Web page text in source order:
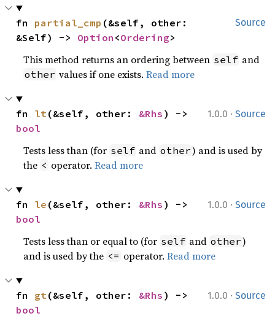
Source
fn partial_cmp (&self, other:
&Self) -> Option <Ordering>
This method returns an ordering between self and
other values if one exists.Read more
1.0.0 · Source
fn lt(&self, other: &Rhs
bool
Tests less than (for self and other) and is used by
the < operator.Read more
1.0.0 · Source
fn le (&self, other: &Rhs
bool
Tests less than or equal to (for self and other)
and is used by the <= operator.Read more
1.0.0 · Source
fn gt(&self, other: &Rhs
bool